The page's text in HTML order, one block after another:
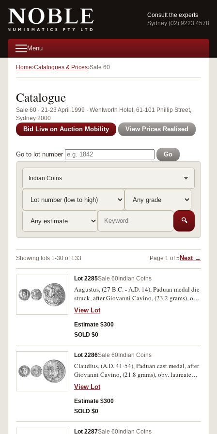
Consult the experts
Sydney (02) 9223 4578
Menu
Home Catalogues & Prices Sale 60
Catalogue
Sale 60 · 21-23 April 1999 · Wentworth Hotel, 61-101 Phillip Street,
Sydney 2000
Bid Live on Auction Mobility View Prices Realised
Go to lot number Go
Indian Coins
🔍
Showing lots 1-30 of 133 Page 1 of 5 Next →
Lot 2285Sale 60 Indian Coins
Augustus, (27 B.C. - A.D. 14), Paduan medal die
struck, after Giovanni Cavino, (23.2 grams), obv.
laureate head of emperor Augustus to left,
around DIVVS AVGVSTVS PATER, dotted
border, rev. a male figure (the emperor) standing
left between Ceres and Jupiter, to right Victory,
[p.24-5]). Of good style, very fine, rare.
View Lot
Estimate $300
SOLD $0
Lot 2286Sale 60 Indian Coins
Claudius, (A.D. 41-54), Paduan cast medal, after
Giovanni Cavino, (21.8 grams), obv. laureate
head of emperor Claudius to right, around TI
CLAVDIVS CAESAR AVG P M TR P IMP P P,
rev. Spes standing left, extending right hand to
emperor who stands between two soldiers, in
View Lot
Estimate $300
SOLD $0
Lot 2287Sale 60 Indian Coins